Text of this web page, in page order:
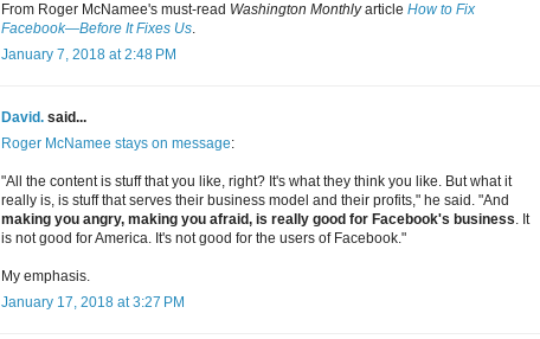
From Roger McNamee's must-read Washington Monthlyarticle How to Fix
Facebook—Before It Fixes Us.
January 7, 2018 at 2:48 PM
David. said...
Roger McNamee stays on message:
"All the content is stuff that you like, right? It's what they think you like. But what it
really is, is stuff that serves their business model and their profits," he said. "And
making you angry, making you afraid, is really good for Facebook's business. It
is not good for America. It's not good for the users of Facebook."
My emphasis.
January 17, 2018 at 3:27 PM